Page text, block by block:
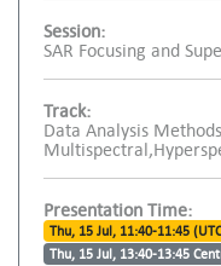
Session:
SAR Focusing and
Track:
Data Analysis
Presentation Time:
Thu, 15 Jul, 11:40-11:45
Thu, 15 Jul, 13:40-13:45